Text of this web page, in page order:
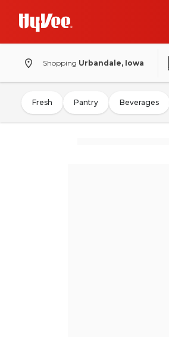
Shopping Urbandale, Iowa
Fresh Pantry Beverages